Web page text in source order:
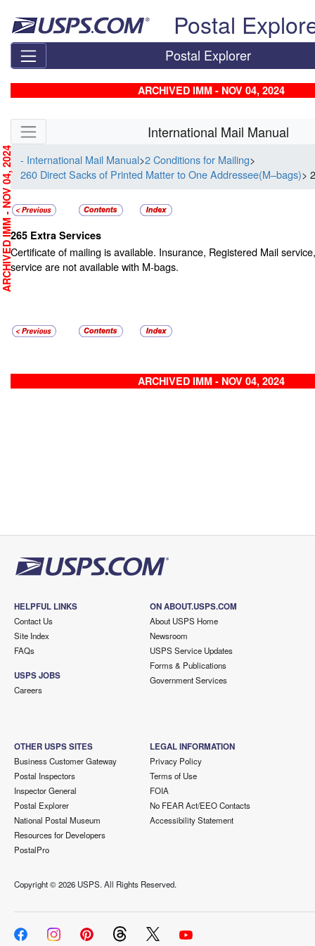
Postal
Postal Explorer
ARCHIVED IMM - NOV 04, 2024
Skip side navigation International Mail Manual
- International Mail Manual>2 Conditions for Mailing>
260 Direct Sacks of Printed Matter to One Addressee(M–bags)>
265 Extra Services
Certificate of mailing is available. Insurance, Registered Mail
service are not available with M-bags.
ARCHIVED IMM - NOV 04, 2024
ARCHIVED IMM - NOV 04, 2024
HELPFUL LINKS
Contact Us
Site Index
FAQs
USPS JOBS
Careers
ON ABOUT.USPS.COM
About USPS Home
Newsroom
USPS Service Updates
Forms & Publications
Government Services
OTHER USPS SITES
Business Customer Gateway
Postal Inspectors
Inspector General
Postal Explorer
National Postal Museum
Resources for Developers
PostalPro
LEGAL INFORMATION
Privacy Policy
Terms of Use
FOIA
No FEAR Act/EEO Contacts
Accessibility Statement
Copyright ©2026 USPS. All Rights Reserved.